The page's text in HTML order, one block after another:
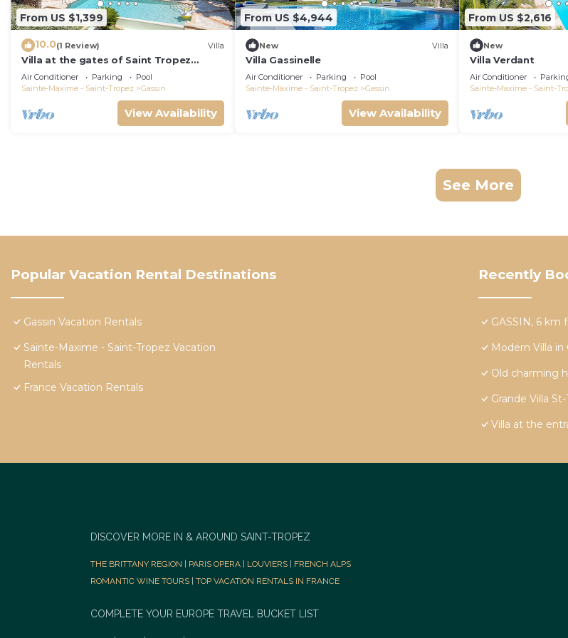
From US $1,399
10.0(1 Review) Villa
Villa at the gates of Saint Tropez
classified as 5-star luxury tourist
furniture
Air Conditioner Parking
Pool
Sainte-Maxime - Saint-Tropez
Gassin
View Availability
From US $4,944
New Villa
Villa Gassinelle
Air Conditioner Parking
Pool
Sainte-Maxime - Saint-Tropez
Gassin
View Availability
From US $2,616
New
Villa Verdant
Air Conditioner
Sainte-Maxime - Saint-
See More
Popular Vacation Rental Destinations
Gassin Vacation Rentals
Sainte-Maxime - Saint-Tropez Vacation
Rentals
France Vacation Rentals
Recently
GASSIN, 6 km
Modern Villa in
Old charming
Grande Villa
Villa at the
DISCOVER MORE IN & AROUND SAINT-TROPEZ
THE BRITTANY REGION PARIS OPERA LOUVIERS
FRENCH ALPS
ROMANTIC WINE TOURS
TOP VACATION RENTALS IN FRANCE
COMPLETE YOUR EUROPE TRAVEL BUCKET LIST